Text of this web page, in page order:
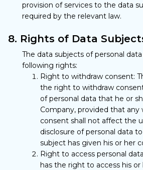
provision of services to the data
required by the relevant law.
8. Rights of Data
The data subjects of personal
following rights:
Right to withdraw consent:
the right to withdraw
of personal data that he or
Company, provided that any
consent shall not affect the
disclosure of personal data
subject has given his or her
Right to access personal
has the right to access his or